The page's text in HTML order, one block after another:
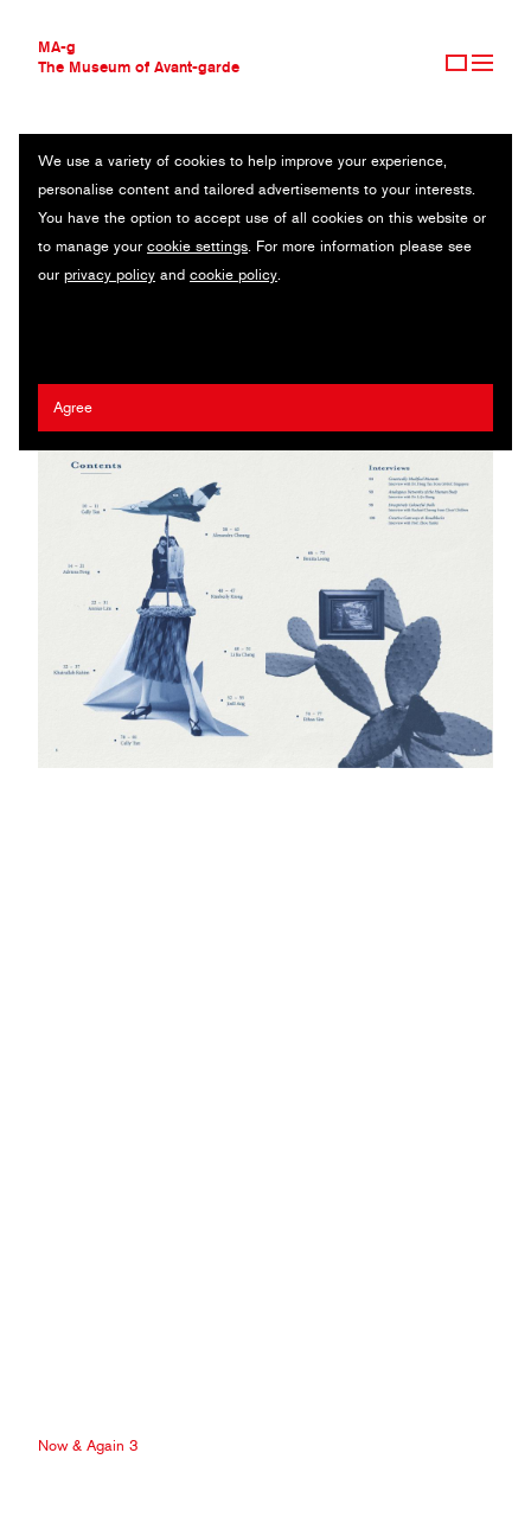
MA-g
The Museum of Avant-garde
THE MUSEUM OF AVANT-GARDE
AVANT-GARDE COLLECTION
CONTEMPORARY COLLECTION
MA-G AWARDS
JOURNAL
We use a variety of cookies to help improve your experience,
personalise content and tailored advertisements to your interests.
You have the option to accept use of all cookies on this website or
to manage your cookie settings. For more information please see
our privacy policy and cookie policy.
Agree
CALLY TAN
SINGAPORE
Khairullah Rahim/Adriena Fong /Ethan Sim/Yi An Chen/ Benita
Leong/Alexandra Cheung/Kimberly Kiong
Now & Again 3